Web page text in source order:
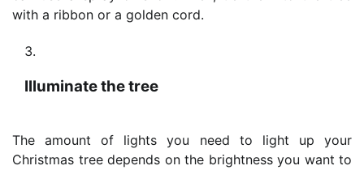
with a ribbon or a golden cord.
Illuminate the tree
The amount of lights you need to light up your
Christmas tree depends on the brightness you want to